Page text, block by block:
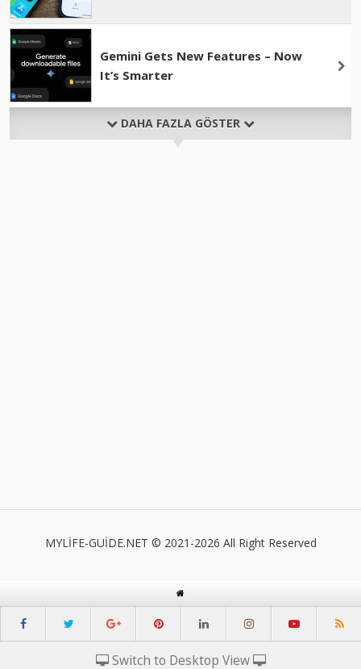
Gemini Gets New Features – Now
It’s Smarter
DAHA FAZLA GÖSTER
MYLİFE-GUİDE.NET © 2021-2026 All Right Reserved
Switch to Desktop View